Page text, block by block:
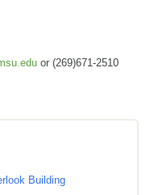
or (269)671-2510
Building